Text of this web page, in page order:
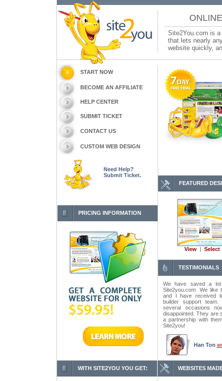
Site2You.com is
that lets nearly
website quickly,
START NOW
BECOME AN AFFILIATE
HELP CENTER
SUBMIT TICKET
CONTACT US
CUSTOM WEB DESIGN
Need Help?
Submit Ticket.
PRICING INFORMATION
FEATURED
View | Select
TESTIMONIALS
We have saved a
Site2you.com. We like
and I have received
builder support
several occasions
disappointed. They are
a partnership with
Site2you!
Han Ton
WITH SITE2YOU YOU GET: WEBSITES